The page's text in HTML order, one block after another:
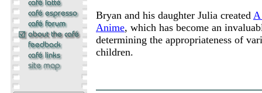
Bryan and his daughter Julia created
Anime, which has become an
determining the appropriateness of
children.